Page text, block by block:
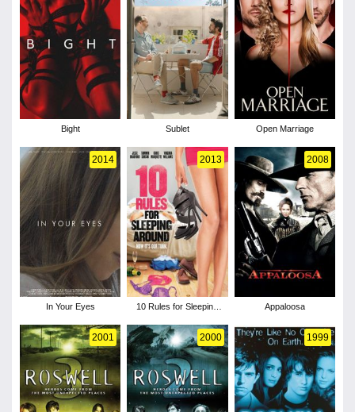
Bight Sublet Open Marriage
2014
In Your Eyes
2013
10 Rules for Sleeping
2008
Appaloosa
2001 2000 1999